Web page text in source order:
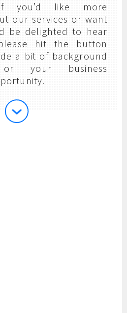
if you’d like more
our services or want
be delighted to hear
hit the button
a bit of background
your business